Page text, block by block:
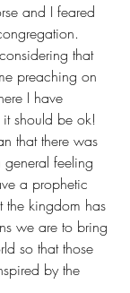
and I feared
that
preaching on
I have
it should be ok!
that there was
feeling
a prophetic
the kingdom has
we are to bring
so that those
by the